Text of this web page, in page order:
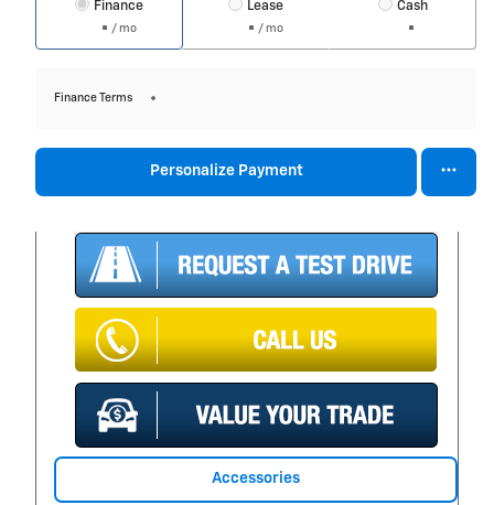
Finance
/ mo
Lease
/ mo
Cash
Finance Terms
Personalize Payment
Accessories